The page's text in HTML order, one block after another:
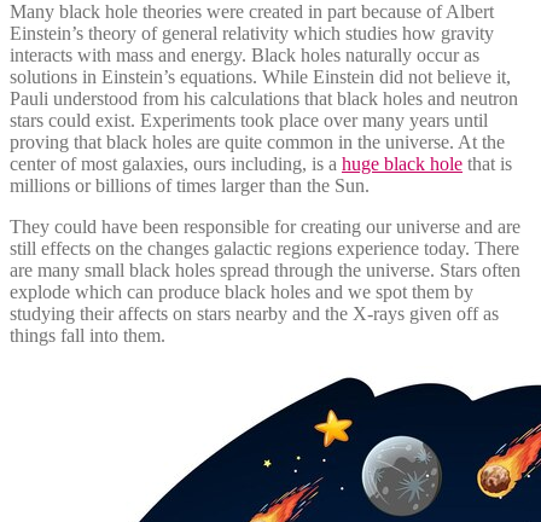
Many black hole theories were created in part because of Albert
Einstein’s theory of general relativity which studies how gravity
interacts with mass and energy. Black holes naturally occur as
solutions in Einstein’s equations. While Einstein did not believe it,
Pauli understood from his calculations that black holes and neutron
stars could exist. Experiments took place over many years until
proving that black holes are quite common in the universe. At the
center of most galaxies, ours including, is a huge black hole that is
millions or billions of times larger than the Sun.
They could have been responsible for creating our universe and are
still effects on the changes galactic regions experience today. There
are many small black holes spread through the universe. Stars often
explode which can produce black holes and we spot them by
studying their affects on stars nearby and the X-rays given off as
things fall into them.